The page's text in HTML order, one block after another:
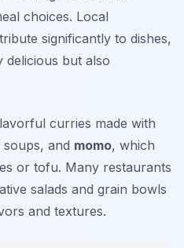
choices. Local
significantly to dishes,
but also
curries made with
soups, and momo, which
or tofu. Many restaurants
salads and grain bowls
and textures.